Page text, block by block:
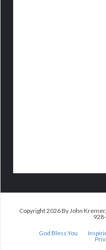
Copyright 2026 By John
God Bless You